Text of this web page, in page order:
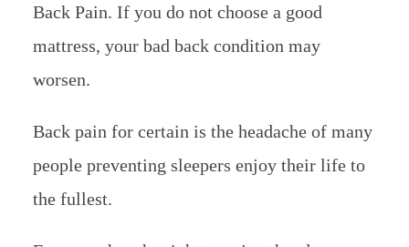
Back Pain. If you do not choose a good
mattress, your bad back condition may
worsen.
Back pain for certain is the headache of many
people preventing sleepers enjoy their life to
the fullest.